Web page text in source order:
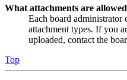
What attachments are
Each board
attachment types. If you
uploaded, contact the
Top